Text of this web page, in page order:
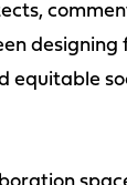
equitable